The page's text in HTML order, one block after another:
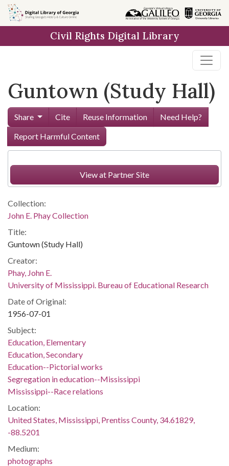
Skip to
main
Civil Rights Digital Library
Guntown (Study Hall)
Share Cite Reuse Information
Need Help?
Report Harmful Content
View at Partner Site
Collection:
John E. Phay Collection
Title:
Guntown (Study Hall)
Creator:
Phay, John E.
University of Mississippi. Bureau of Educational Research
Date of Original:
1956-07-01
Subject:
Education, Elementary
Education, Secondary
Education--Pictorial works
Segregation in education--Mississippi
Mississippi--Race relations
Location:
United States, Mississippi, Prentiss County, 34.61829,
-88.5201
Medium:
photographs